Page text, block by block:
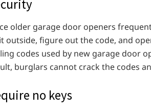
older garage door openers
outside, figure out the code, and
codes used by new garage door
burglars cannot crack the codes
no keys